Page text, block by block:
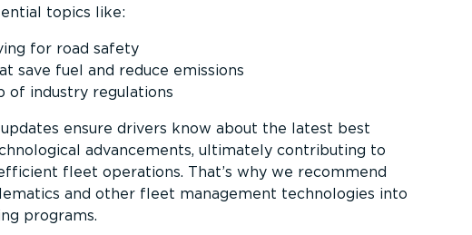
topics like:
for road safety
save fuel and reduce emissions
of industry regulations
ensure drivers know about the latest best
advancements, ultimately contributing to
fleet operations. That’s why we recommend
and other fleet management technologies into
programs.